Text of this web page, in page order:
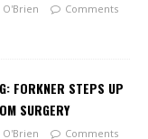
Comments
FORKNER STEPS UP
SURGERY
Comments